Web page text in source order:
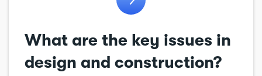
What are the key issues in
design and construction?